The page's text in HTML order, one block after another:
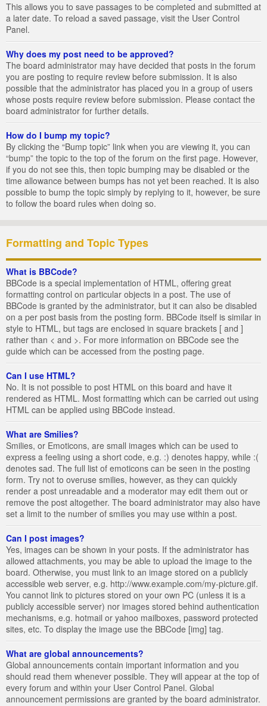
This allows you to save passages to be completed and submitted at
a later date. To reload a saved passage, visit the User Control
Panel.
Why does my post need to be approved?
The board administrator may have decided that posts in the forum
you are posting to require review before submission. It is also
possible that the administrator has placed you in a group of users
whose posts require review before submission. Please contact the
board administrator for further details.
How do I bump my topic?
By clicking the “Bump topic” link when you are viewing it, you can
“bump” the topic to the top of the forum on the first page. However,
if you do not see this, then topic bumping may be disabled or the
time allowance between bumps has not yet been reached. It is also
possible to bump the topic simply by replying to it, however, be sure
to follow the board rules when doing so.
Formatting and Topic Types
What is BBCode?
BBCode is a special implementation of HTML, offering great
formatting control on particular objects in a post. The use of
BBCode is granted by the administrator, but it can also be disabled
on a per post basis from the posting form. BBCode itself is similar in
style to HTML, but tags are enclosed in square brackets [ and ]
rather than < and >. For more information on BBCode see the
guide which can be accessed from the posting page.
Can I use HTML?
No. It is not possible to post HTML on this board and have it
rendered as HTML. Most formatting which can be carried out using
HTML can be applied using BBCode instead.
What are Smilies?
Smilies, or Emoticons, are small images which can be used to
express a feeling using a short code, e.g. :) denotes happy, while :(
denotes sad. The full list of emoticons can be seen in the posting
form. Try not to overuse smilies, however, as they can quickly
render a post unreadable and a moderator may edit them out or
remove the post altogether. The board administrator may also have
set a limit to the number of smilies you may use within a post.
Can I post images?
Yes, images can be shown in your posts. If the administrator has
allowed attachments, you may be able to upload the image to the
board. Otherwise, you must link to an image stored on a publicly
accessible web server, e.g. http://www.example.com/my-picture.gif.
You cannot link to pictures stored on your own PC (unless it is a
publicly accessible server) nor images stored behind authentication
mechanisms, e.g. hotmail or yahoo mailboxes, password protected
sites, etc. To display the image use the BBCode [img] tag.
What are global announcements?
Global announcements contain important information and you
should read them whenever possible. They will appear at the top of
every forum and within your User Control Panel. Global
announcement permissions are granted by the board administrator.